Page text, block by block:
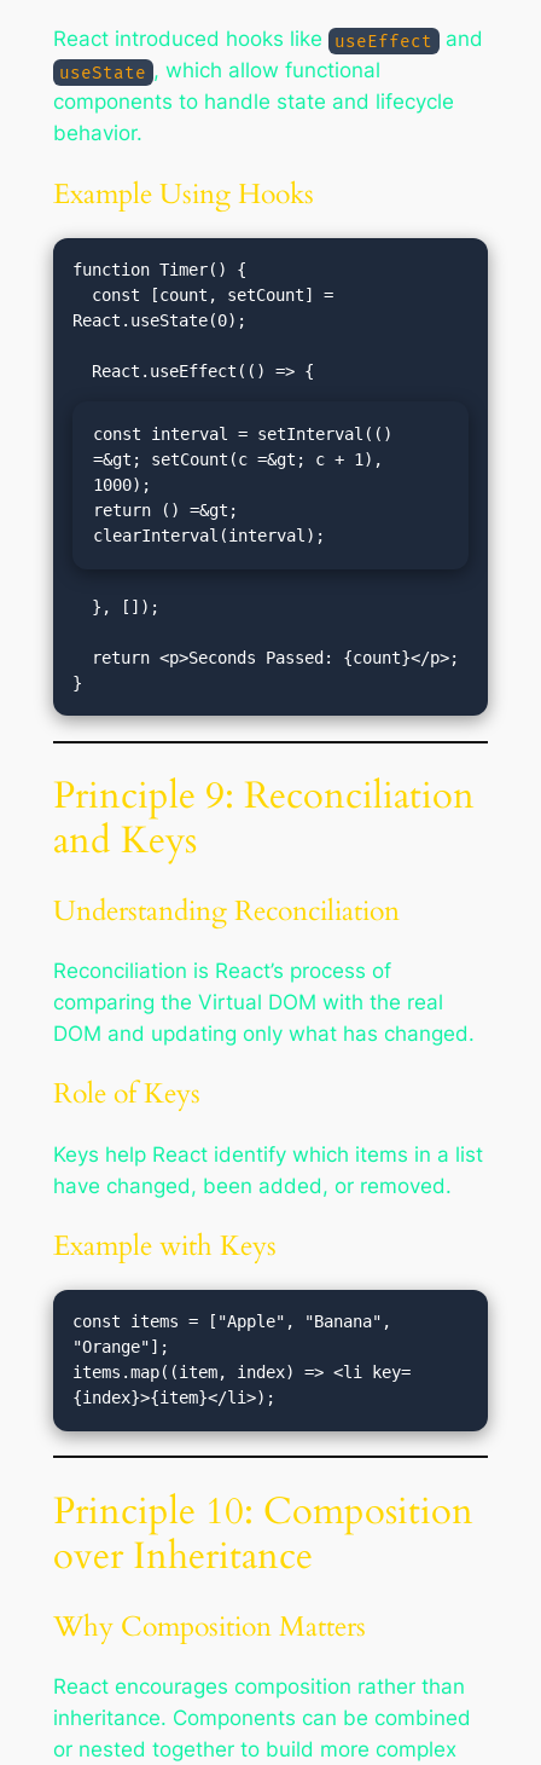
React introduced hooks like useEffect and
useState , which allow functional
components to handle state and lifecycle
behavior.
Example Using Hooks
function Timer() {
React.useState(0);
const interval = setInterval(()
=&gt; setCount(c =&gt; c + 1),
1000);
return () =&gt;
clearInterval(interval);
Principle 9: Reconciliation
and Keys
Understanding Reconciliation
Reconciliation is React’s process of
comparing the Virtual DOM with the real
DOM and updating only what has changed.
Role of Keys
Keys help React identify which items in a list
have changed, been added, or removed.
Example with Keys
const items = ["Apple", "Banana",
"Orange"];
items.map((item, index) => <li key=
Principle 10: Composition
over Inheritance
Why Composition Matters
React encourages composition rather than
inheritance. Components can be combined
or nested together to build more complex